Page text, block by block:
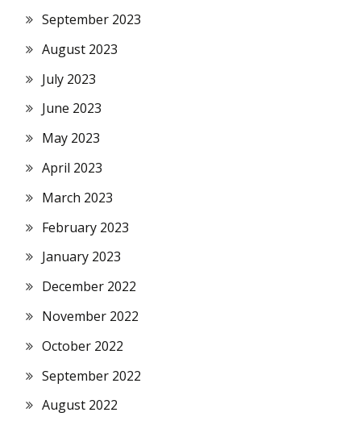
September 2023
August 2023
July 2023
June 2023
May 2023
April 2023
March 2023
February 2023
January 2023
December 2022
November 2022
October 2022
September 2022
August 2022